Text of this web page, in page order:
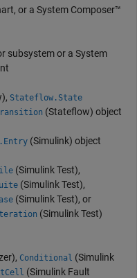
or a System Composer™
subsystem or a System
, Stateflow.State
(Stateflow) object
(Simulink) object
(Simulink Test),
(Simulink Test),
(Simulink Test), or
(Simulink Test)
, Conditional (Simulink
(Simulink Fault